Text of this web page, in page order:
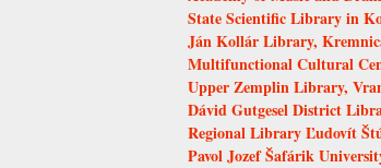
State Scientific Library in
Ján Kollár Library,
Multifunctional Cultural
Upper Zemplin Library,
Dávid Gutgesel District
Regional Library Ľudovít
Pavol Jozef Šafárik